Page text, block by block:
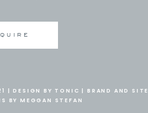
| DESIGN BY TONIC |
BRAND AND SITE
BY MEGGAN STEFAN